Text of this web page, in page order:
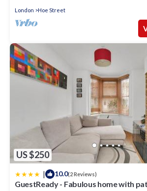
London Hoe Street
US $250
| 10.0(2 Reviews)
GuestReady - Fabulous home with